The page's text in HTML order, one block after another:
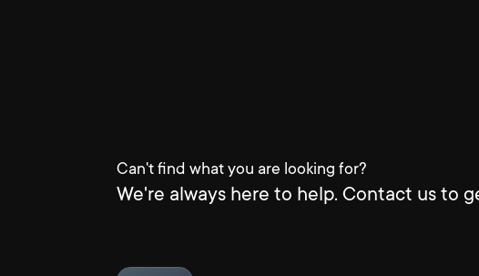
Can't find what you are looking for?
We're always here to help. Contact us to